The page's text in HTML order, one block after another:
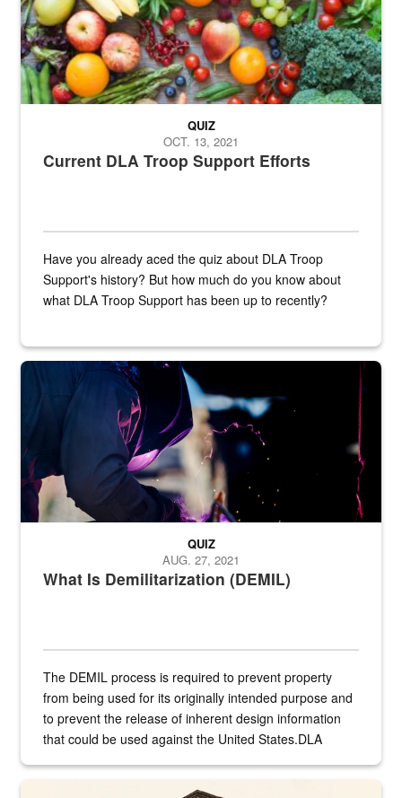
Current DLA Troop Support Efforts
QUIZ
OCT. 13, 2021
Have you already aced the quiz about DLA Troop
Support's history? But how much do you know about
what DLA Troop Support has been up to recently?
Steel plate welding
What Is Demilitarization (DEMIL)
QUIZ
AUG. 27, 2021
The DEMIL process is required to prevent property
from being used for its originally intended purpose and
to prevent the release of inherent design information
that could be used against the United States.DLA
A sepia image of a gate at Philadelphia Quartermaster Depot